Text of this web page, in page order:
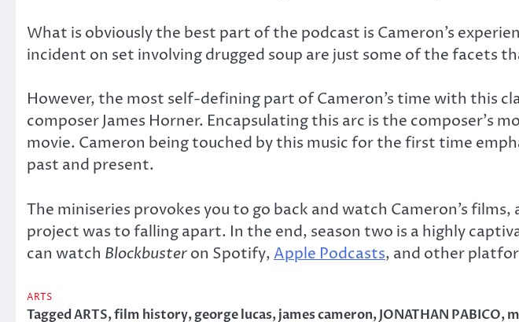
What is obviously the best part of the podcast is Cameron’s
incident on set involving drugged soup are just some of the facets
However, the most self-defining part of Cameron’s time with this
composer James Horner. Encapsulating this arc is the composer’s
movie. Cameron being touched by this music for the first time
past and present.
The miniseries provokes you to go back and watch Cameron’s
project was to falling apart. In the end, season two is a highly
can watch Blockbusteron Spotify, Apple Podcasts, and other
ARTS
TaggedARTS,film history,george lucas,james cameron,JONATHAN PABICO,